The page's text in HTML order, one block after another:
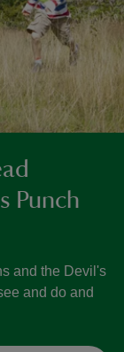
Punch
and the Devil's
and do and